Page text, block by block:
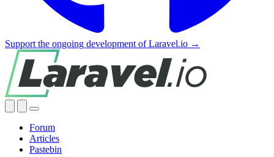
Support the ongoing development of Laravel.io →
Forum
Articles
Pastebin